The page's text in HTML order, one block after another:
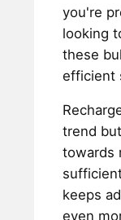
you're
looking
these
efficient
trend
towards
keeps
even